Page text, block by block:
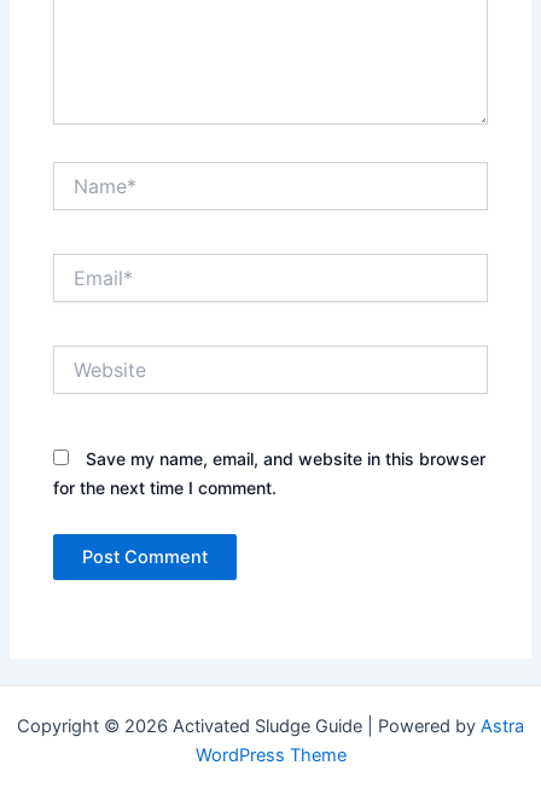
Save my name, email, and website in this browser
for the next time I comment.
Copyright © 2026 Activated Sludge Guide | Powered by Astra
WordPress Theme